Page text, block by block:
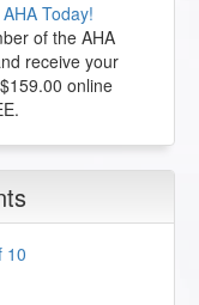
Today!
of the AHA
receive your
online
10